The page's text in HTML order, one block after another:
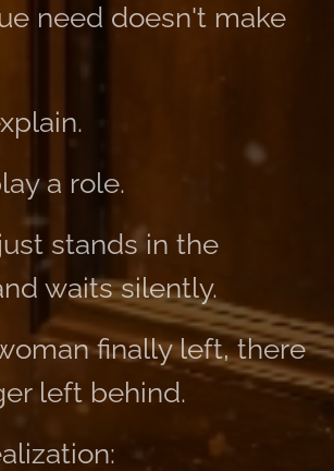
need doesn't make
a role.
stands in the
waits silently.
finally left, there
left behind.